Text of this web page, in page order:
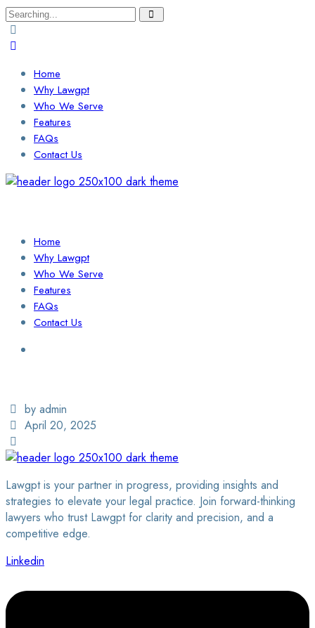
Search
for:
Home
Why Lawgpt
Who We Serve
Features
FAQs
Contact Us
Home
Why Lawgpt
Who We Serve
Features
FAQs
Contact Us
by admin
April 20, 2025
Lawgpt is your partner in progress, providing insights and
strategies to elevate your legal practice. Join forward-thinking
lawyers who trust Lawgpt for clarity and precision, and a
competitive edge.
Linkedin